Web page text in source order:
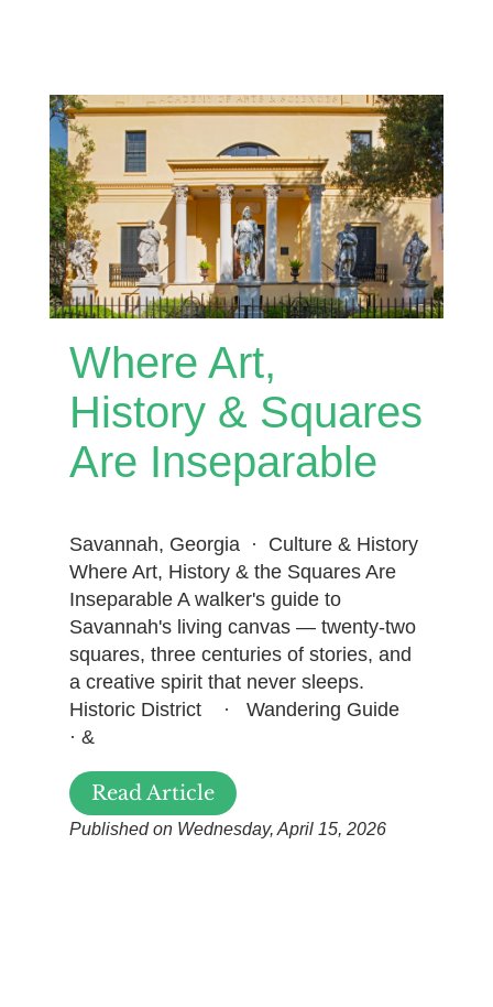
Where Art,
History & Squares
Are Inseparable
Savannah, Georgia · Culture & History
Where Art, History & the Squares Are
Inseparable A walker's guide to
Savannah's living canvas — twenty-two
squares, three centuries of stories, and
a creative spirit that never sleeps.
Historic District · Wandering Guide
· &
Read Article
Published on Wednesday, April 15, 2026